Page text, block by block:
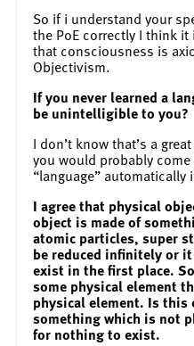
So if i understand your
the PoE correctly I think
that consciousness is
Objectivism.
If you never learned a
be unintelligible to you?
I don’t know that’s a
you would probably
“language” automatically
I agree that physical
object is made of
atomic particles, super
be reduced infinitely or
exist in the first place.
some physical element
physical element. Is this
something which is not
for nothing to exist.